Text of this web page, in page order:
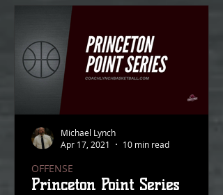
Princeton Point Series
OFFENSE
Michael Lynch
Apr 17, 2021
10 min read